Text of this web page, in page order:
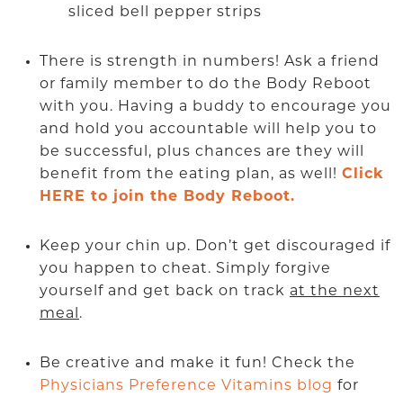
sliced bell pepper strips
There is strength in numbers! Ask a friend
or family member to do the Body Reboot
with you. Having a buddy to encourage you
and hold you accountable will help you to
be successful, plus chances are they will
benefit from the eating plan, as well! Click
HERE to join the Body Reboot.
Keep your chin up. Don’t get discouraged if
you happen to cheat. Simply forgive
yourself and get back on track at the next
meal .
Be creative and make it fun! Check the
Physicians Preference Vitamins blog for